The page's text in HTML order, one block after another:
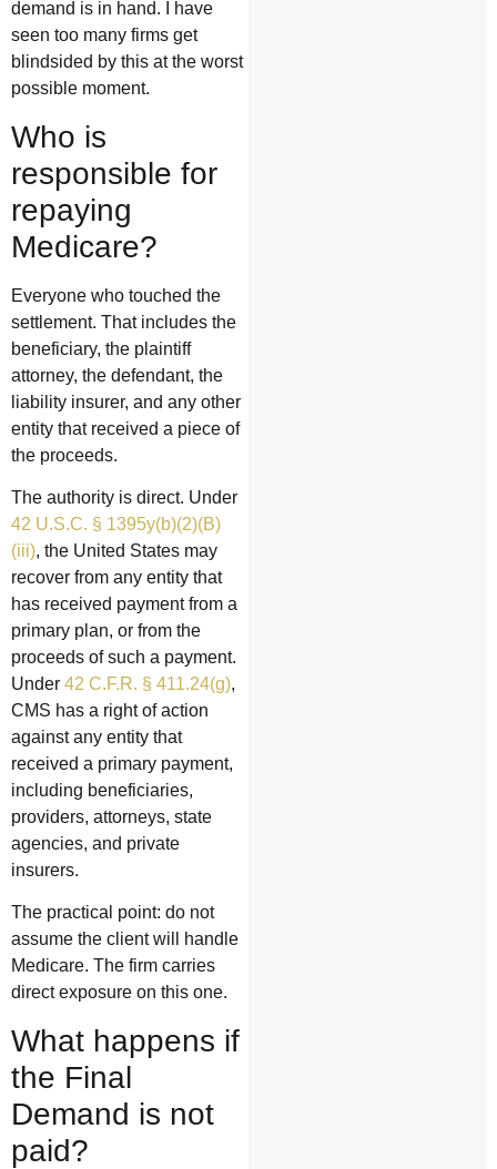
demand is in hand. I have
seen too many firms get
blindsided by this at the worst
possible moment.
Who is
responsible for
repaying
Medicare?
Everyone who touched the
settlement. That includes the
beneficiary, the plaintiff
attorney, the defendant, the
liability insurer, and any other
entity that received a piece of
the proceeds.
The authority is direct. Under
42 U.S.C. § 1395y(b)(2)(B)
(iii), the United States may
recover from any entity that
has received payment from a
primary plan, or from the
proceeds of such a payment.
Under 42 C.F.R. § 411.24(g),
CMS has a right of action
against any entity that
received a primary payment,
including beneficiaries,
providers, attorneys, state
agencies, and private
insurers.
The practical point: do not
assume the client will handle
Medicare. The firm carries
direct exposure on this one.
What happens if
the Final
Demand is not
paid?